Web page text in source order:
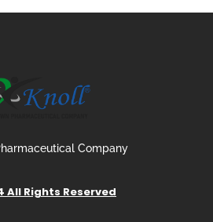
Company
All Rights Reserved